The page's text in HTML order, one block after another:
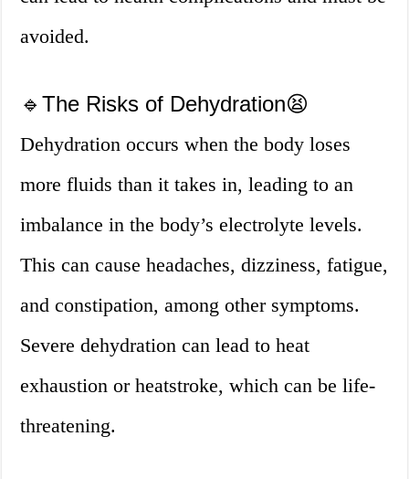
avoided.
🔹The Risks of Dehydration😫
Dehydration occurs when the body loses
more fluids than it takes in, leading to an
imbalance in the body’s electrolyte levels.
This can cause headaches, dizziness, fatigue,
and constipation, among other symptoms.
Severe dehydration can lead to heat
exhaustion or heatstroke, which can be life-
threatening.